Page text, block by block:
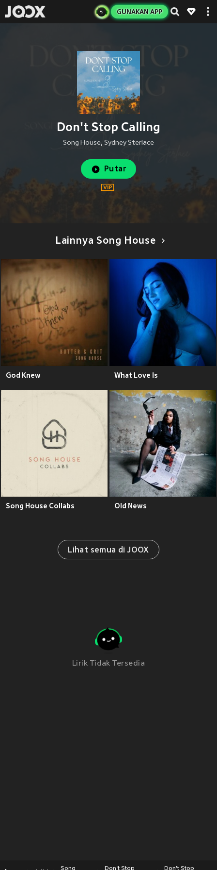
GUNAKAN APP
Don't Stop Calling
Song House, Sydney Sterlace
Putar
Lainnya Song House
God Knew What Love Is
Song House Collabs Old News
Lihat semua di JOOX
Lirik Tidak Tersedia
Song Don't Stop Don't Stop